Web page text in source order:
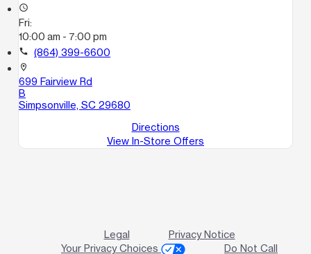
access_time
Fri:
10:00 am - 7:00 pm
call (864) 399-6600
location_on
699 Fairview Rd
B
Simpsonville, SC 29680
Directions
View In-Store Offers
Legal
Privacy Notice
Your Privacy Choices
Do Not Call